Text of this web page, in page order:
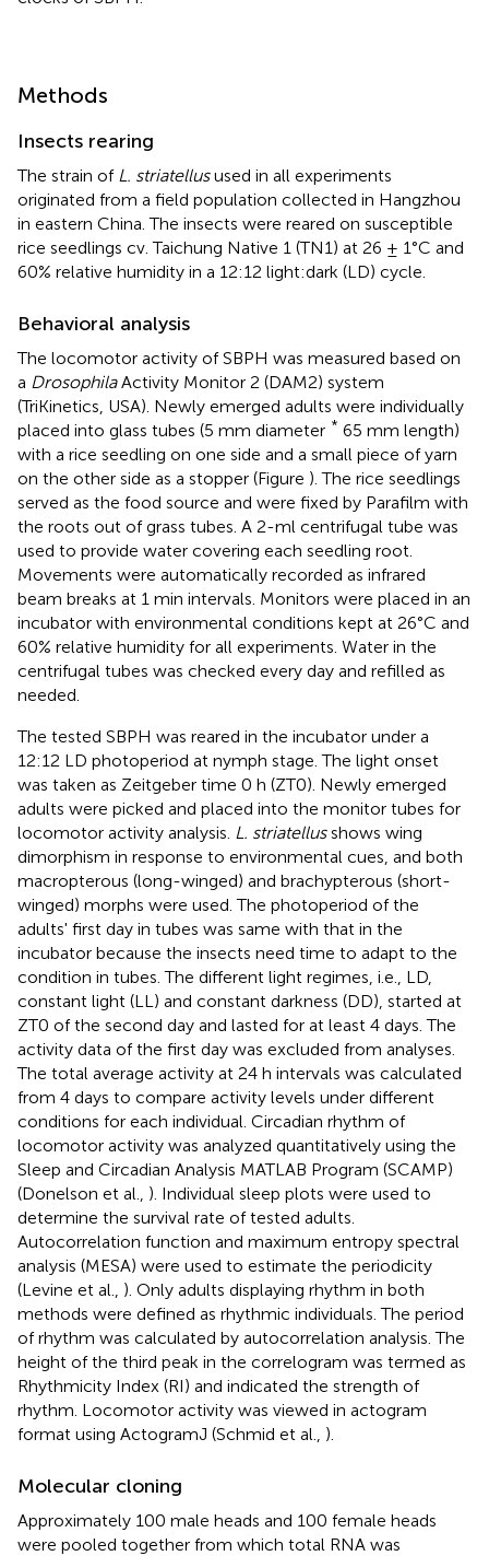
Methods
Insects rearing
The strain of L. striatellusused in all experiments
originated from a field population collected in Hangzhou
in eastern China. The insects were reared on susceptible
rice seedlings cv. Taichung Native 1 (TN1) at 26 ± 1°C and
60% relative humidity in a 12:12 light:dark (LD) cycle.
Behavioral analysis
The locomotor activity of SBPH was measured based on
a DrosophilaActivity Monitor 2 (DAM2) system
(TriKinetics, USA). Newly emerged adults were individually
placed into glass tubes (5 mm diameter * 65 mm length)
with a rice seedling on one side and a small piece of yarn
on the other side as a stopper (Figure ). The rice seedlings
served as the food source and were fixed by Parafilm with
the roots out of grass tubes. A 2-ml centrifugal tube was
used to provide water covering each seedling root.
Movements were automatically recorded as infrared
beam breaks at 1 min intervals. Monitors were placed in an
incubator with environmental conditions kept at 26°C and
60% relative humidity for all experiments. Water in the
centrifugal tubes was checked every day and refilled as
needed.
The tested SBPH was reared in the incubator under a
12:12 LD photoperiod at nymph stage. The light onset
was taken as Zeitgeber time 0 h (ZT0). Newly emerged
adults were picked and placed into the monitor tubes for
locomotor activity analysis. L. striatellusshows wing
dimorphism in response to environmental cues, and both
macropterous (long-winged) and brachypterous (short-
winged) morphs were used. The photoperiod of the
adults' first day in tubes was same with that in the
incubator because the insects need time to adapt to the
condition in tubes. The different light regimes, i.e., LD,
constant light (LL) and constant darkness (DD), started at
ZT0 of the second day and lasted for at least 4 days. The
activity data of the first day was excluded from analyses.
The total average activity at 24 h intervals was calculated
from 4 days to compare activity levels under different
conditions for each individual. Circadian rhythm of
locomotor activity was analyzed quantitatively using the
Sleep and Circadian Analysis MATLAB Program (SCAMP)
(Donelson et al., ). Individual sleep plots were used to
determine the survival rate of tested adults.
Autocorrelation function and maximum entropy spectral
analysis (MESA) were used to estimate the periodicity
(Levine et al., ). Only adults displaying rhythm in both
methods were defined as rhythmic individuals. The period
of rhythm was calculated by autocorrelation analysis. The
height of the third peak in the correlogram was termed as
Rhythmicity Index (RI) and indicated the strength of
rhythm. Locomotor activity was viewed in actogram
format using ActogramJ (Schmid et al., ).
Molecular cloning
Approximately 100 male heads and 100 female heads
were pooled together from which total RNA was